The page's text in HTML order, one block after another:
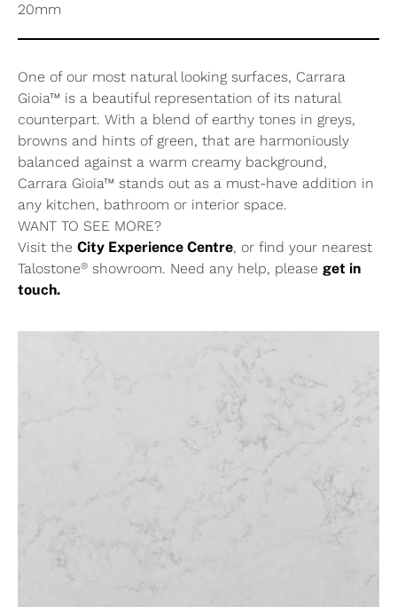
20mm
One of our most natural looking surfaces, Carrara
Gioia™ is a beautiful representation of its natural
counterpart. With a blend of earthy tones in greys,
browns and hints of green, that are harmoniously
balanced against a warm creamy background,
Carrara Gioia™ stands out as a must-have addition in
any kitchen, bathroom or interior space.
WANT TO SEE MORE?
Visit the City Experience Centre, or find your nearest
Talostone® showroom. Need any help, please get in
touch.